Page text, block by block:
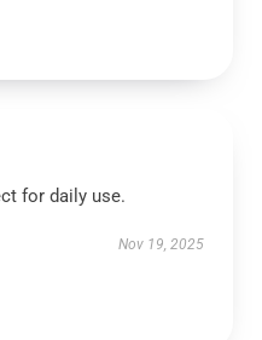
for daily use.
Nov 19, 2025